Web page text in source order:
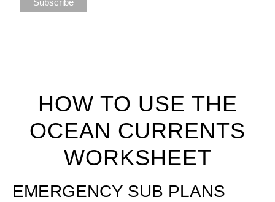
HOW TO USE THE
OCEAN CURRENTS
WORKSHEET
EMERGENCY SUB PLANS